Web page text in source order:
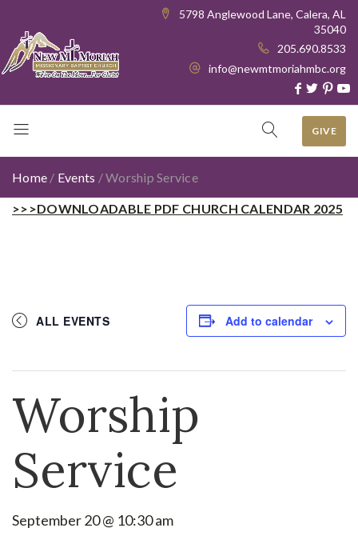
5798 Anglewood Lane, Calera, AL
35040
205.690.8533
info@newmtmoriahmbc.org
GIVE
Home / Events /Worship Service
>>>DOWNLOADABLE PDF CHURCH CALENDAR 2025
ALL EVENTS Add to calendar
Worship
Service
September 20 @ 10:30 am